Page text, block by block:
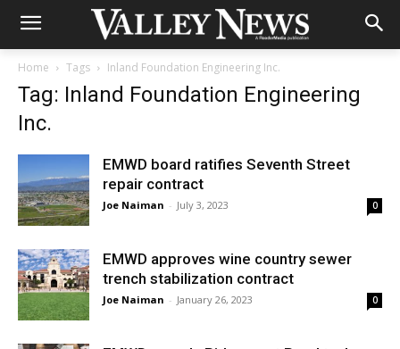
Home Tags Inland Foundation Engineering Inc.
Tag: Inland Foundation Engineering
Inc.
EMWD board ratifies Seventh Street
repair contract
Joe Naiman - July 3, 2023 0
EMWD approves wine country sewer
trench stabilization contract
Joe Naiman - January 26, 2023 0